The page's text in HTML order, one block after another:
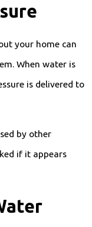
your home can
When water is
is delivered to
by other
if it appears